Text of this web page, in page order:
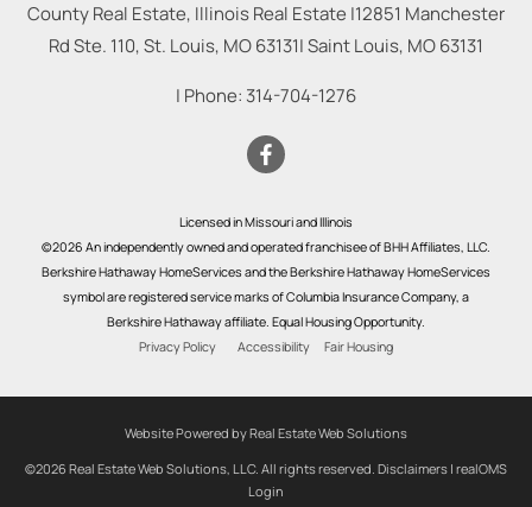
County Real Estate, Illinois Real Estate |12851 Manchester
Rd Ste. 110, St. Louis, MO 63131|Saint Louis, MO63131
| Phone: 314-704-1276
Licensed in Missouri and Illinois
©2026 An independently owned and operated franchisee of BHH Affiliates, LLC.
Berkshire Hathaway HomeServices and the Berkshire Hathaway HomeServices
symbol are registered service marks of Columbia Insurance Company, a
Berkshire Hathaway affiliate. Equal Housing Opportunity.
Privacy Policy
Accessibility Fair Housing
Website Powered by Real Estate Web Solutions
©2026 Real Estate Web Solutions, LLC. All rights reserved. Disclaimers | realOMS
Login